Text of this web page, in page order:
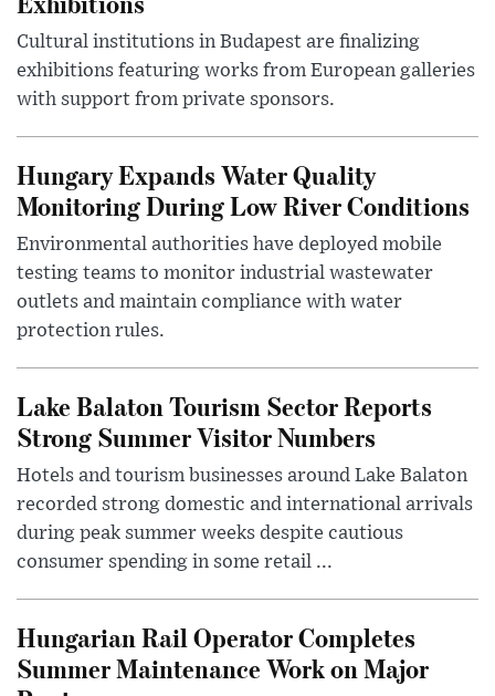
Cultural institutions in Budapest are finalizing
exhibitions featuring works from European galleries
with support from private sponsors.
Hungary Expands Water Quality
Monitoring During Low River Conditions
Environmental authorities have deployed mobile
testing teams to monitor industrial wastewater
outlets and maintain compliance with water
protection rules.
Lake Balaton Tourism Sector Reports
Strong Summer Visitor Numbers
Hotels and tourism businesses around Lake Balaton
recorded strong domestic and international arrivals
during peak summer weeks despite cautious
consumer spending in some retail ...
Hungarian Rail Operator Completes
Summer Maintenance Work on Major